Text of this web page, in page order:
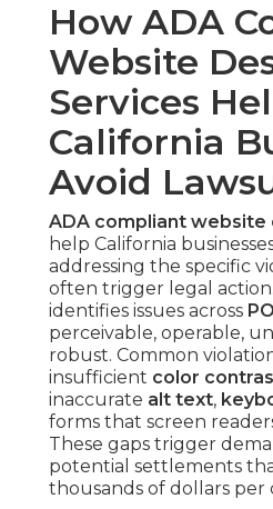
How ADA
Website
Services
California
Avoid
ADA compliant website
help California
addressing the specific
often trigger legal
identifies issues across
perceivable, operable,
robust. Common
insufficient color
inaccurate alt text,
forms that screen
These gaps trigger
potential settlements
thousands of dollars per